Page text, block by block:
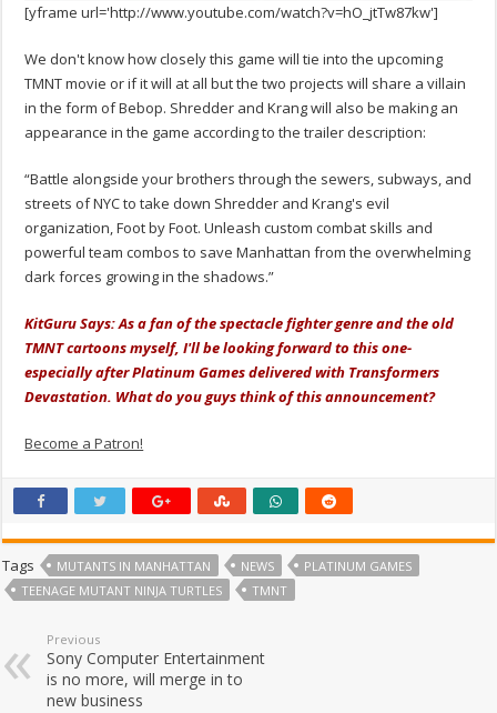
[yframe url='http://www.youtube.com/watch?v=hO_jtTw87kw']
We don't know how closely this game will tie into the upcoming
TMNT movie or if it will at all but the two projects will share a villain
in the form of Bebop. Shredder and Krang will also be making an
appearance in the game according to the trailer description:
“Battle alongside your brothers through the sewers, subways, and
streets of NYC to take down Shredder and Krang's evil
organization, Foot by Foot. Unleash custom combat skills and
powerful team combos to save Manhattan from the overwhelming
dark forces growing in the shadows.”
KitGuru Says: As a fan of the spectacle fighter genre and the old
TMNT cartoons myself, I'll be looking forward to this one-
especially after Platinum Games delivered with Transformers
Devastation. What do you guys think of this announcement?
Become a Patron!
Tags MUTANTS IN MANHATTAN NEWS
PLATINUM GAMES
TEENAGE MUTANT NINJA TURTLES
TMNT
Previous
Sony Computer Entertainment
is no more, will merge in to
new business